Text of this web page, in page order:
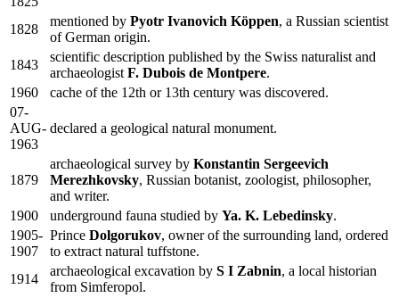
1828
mentioned by Pyotr Ivanovich Köppen, a Russian scientist
of German origin.
1843
scientific description published by the Swiss naturalist and
archaeologistF. Dubois de Montpere.
1960
cache of the 12th or 13th century was discovered.
07-
AUG-
1963
declared a geological natural monument.
1879
archaeological survey by Konstantin Sergeevich
Merezhkovsky, Russian botanist, zoologist, philosopher,
and writer.
1900
underground fauna studied by Ya. K. Lebedinsky.
1905-
1907
Prince Dolgorukov, owner of the surrounding land, ordered
to extract natural tuffstone.
1914
archaeological excavation by S I Zabnin, a local historian
from Simferopol.